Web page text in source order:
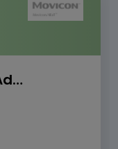
Emerson Movicon NExT Advanced Training